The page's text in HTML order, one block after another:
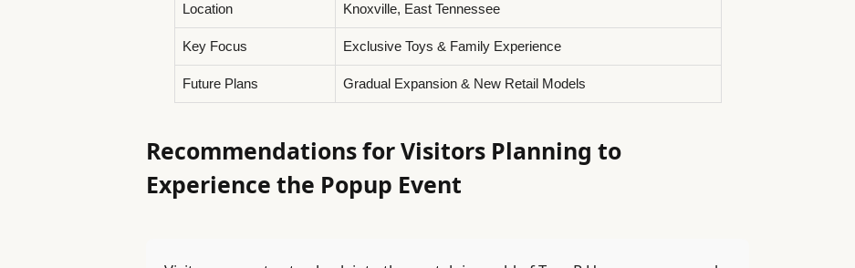
Location Knoxville, East Tennessee
Key Focus Exclusive Toys & Family Experience
Future Plans Gradual Expansion & New Retail Models
Recommendations for Visitors Planning to
Experience the Popup Event